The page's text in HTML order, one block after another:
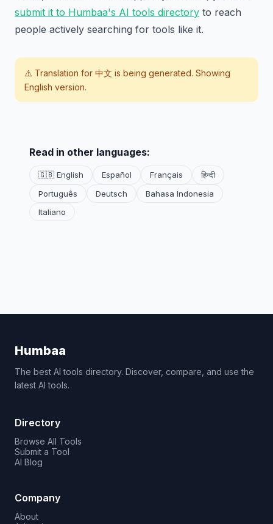
submit it to Humbaa's AI tools directory to reach
people actively searching for tools like it.
⚠️ Translation for 中文 is being generated. Showing
English version.
Read in other languages:
🇬🇧 English Español Français
हिन्दी
Português
Deutsch
Bahasa Indonesia
Italiano
Humbaa
The best AI tools directory. Discover, compare, and use the
latest AI tools.
Directory
Browse All Tools
Submit a Tool
AI Blog
Company
About